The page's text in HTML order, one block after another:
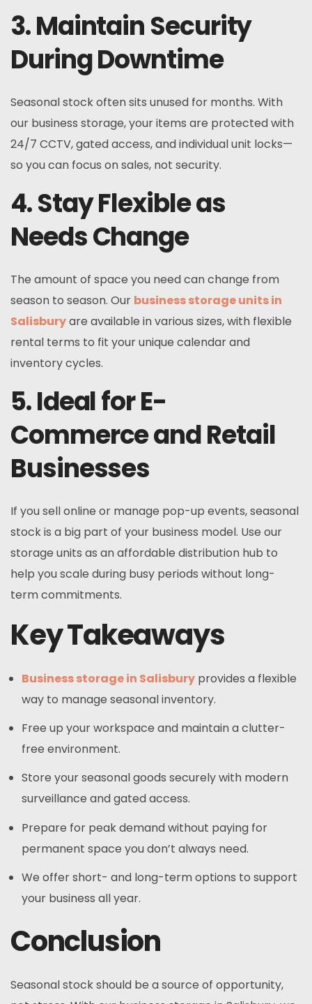
3. Maintain Security
During Downtime
Seasonal stock often sits unused for months. With
our business storage, your items are protected with
24/7 CCTV, gated access, and individual unit locks—
so you can focus on sales, not security.
4. Stay Flexible as
Needs Change
The amount of space you need can change from
season to season. Our business storage units in
Salisburyare available in various sizes, with flexible
rental terms to fit your unique calendar and
inventory cycles.
5. Ideal for E-
Commerce and Retail
Businesses
If you sell online or manage pop-up events, seasonal
stock is a big part of your business model. Use our
storage units as an affordable distribution hub to
help you scale during busy periods without long-
term commitments.
Key Takeaways
Business storage in Salisbury provides a flexible
way to manage seasonal inventory.
Free up your workspace and maintain a clutter-
free environment.
Store your seasonal goods securely with modern
surveillance and gated access.
Prepare for peak demand without paying for
permanent space you don’t always need.
We offer short- and long-term options to support
your business all year.
Conclusion
Seasonal stock should be a source of opportunity,